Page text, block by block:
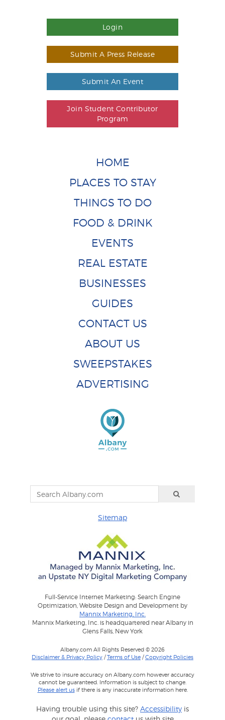
Login
Submit A Press Release
Submit An Event
Join Student Contributor
Program
HOME
PLACES TO STAY
THINGS TO DO
FOOD & DRINK
EVENTS
REAL ESTATE
BUSINESSES
GUIDES
CONTACT US
ABOUT US
SWEEPSTAKES
ADVERTISING
Sitemap
Full-Service Internet Marketing: Search Engine
Optimization, Website Design and Development by
Mannix Marketing, Inc.
Mannix Marketing, Inc. is headquartered near Albany in
Glens Falls, New York
Albany.com All Rights Reserved © 2026
Disclaimer & Privacy Policy /Terms of Use /Copyright Policies
We strive to insure accuracy on Albany.com however accuracy
cannot be guaranteed. Information is subject to change.
Please alert usif there is any inaccurate information here.
Having trouble using this site? Accessibility is